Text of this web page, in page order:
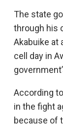
The state
through his
Akabuike at
cell day in
According
in the fight
because of